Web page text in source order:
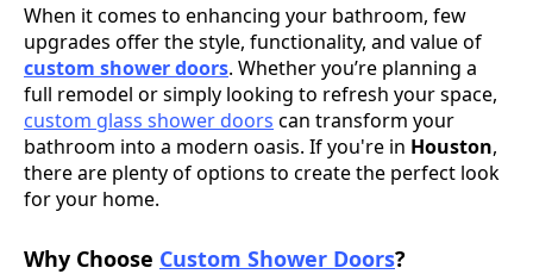
When it comes to enhancing your bathroom, few
upgrades offer the style, functionality, and value of
custom shower doors. Whether you’re planning a
full remodel or simply looking to refresh your space,
custom glass shower doors can transform your
bathroom into a modern oasis. If you're in Houston,
there are plenty of options to create the perfect look
for your home.
Why Choose Custom Shower Doors?